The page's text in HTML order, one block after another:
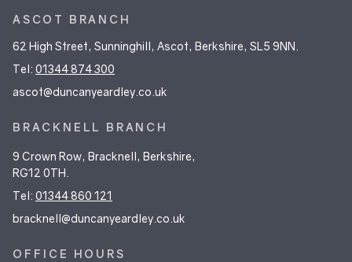
ASCOT BRANCH
62 High Street, Sunninghill, Ascot, Berkshire, SL5 9NN.
Tel: 01344 874 300
ascot@duncanyeardley.co.uk
BRACKNELL BRANCH
9 Crown Row, Bracknell, Berkshire,
RG12 0TH.
Tel: 01344 860 121
bracknell@duncanyeardley.co.uk
OFFICE HOURS